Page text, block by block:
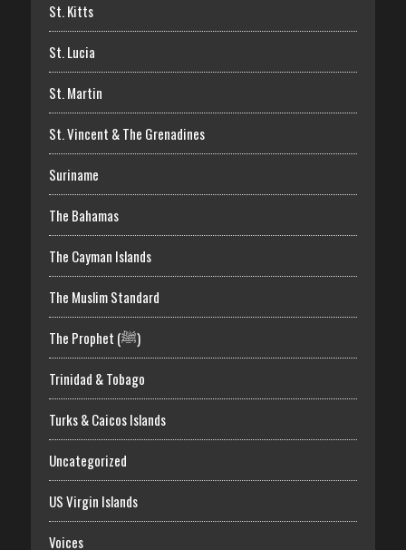
St. Kitts
St. Lucia
St. Martin
St. Vincent & The Grenadines
Suriname
The Bahamas
The Cayman Islands
The Muslim Standard
The Prophet (ﷺ)
Trinidad & Tobago
Turks & Caicos Islands
Uncategorized
US Virgin Islands
Voices